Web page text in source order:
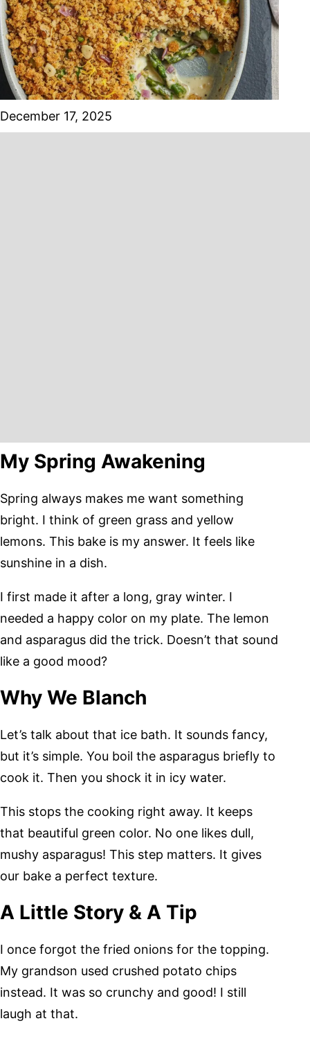
December 17, 2025
My Spring Awakening
Spring always makes me want something
bright. I think of green grass and yellow
lemons. This bake is my answer. It feels like
sunshine in a dish.
I first made it after a long, gray winter. I
needed a happy color on my plate. The lemon
and asparagus did the trick. Doesn’t that sound
like a good mood?
Why We Blanch
Let’s talk about that ice bath. It sounds fancy,
but it’s simple. You boil the asparagus briefly to
cook it. Then you shock it in icy water.
This stops the cooking right away. It keeps
that beautiful green color. No one likes dull,
mushy asparagus! This step matters. It gives
our bake a perfect texture.
A Little Story & A Tip
I once forgot the fried onions for the topping.
My grandson used crushed potato chips
instead. It was so crunchy and good! I still
laugh at that.